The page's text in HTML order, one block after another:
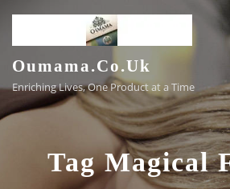
content
Oumama.co.uk
Enriching Lives, One Product at a Time
Tag Magical